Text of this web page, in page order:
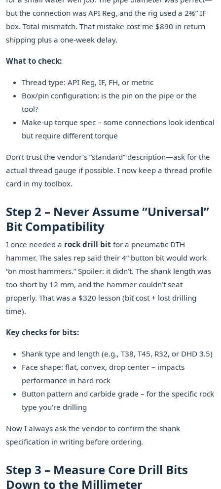
but the connection was API Reg, and the rig used a 2⅜” IF
box. Total mismatch. That mistake cost me $890 in return
shipping plus a one-week delay.
What to check:
Thread type: API Reg, IF, FH, or metric
Box/pin configuration: is the pin on the pipe or the
tool?
Make-up torque spec – some connections look identical
but require different torque
Don’t trust the vendor’s “standard” description—ask for the
actual thread gauge if possible. I now keep a thread profile
card in my toolbox.
Step 2 – Never Assume “Universal”
Bit Compatibility
I once needed a rock drill bit for a pneumatic DTH
hammer. The sales rep said their 4” button bit would work
“on most hammers.” Spoiler: it didn’t. The shank length was
too short by 12 mm, and the hammer couldn’t seat
properly. That was a $320 lesson (bit cost + lost drilling
time).
Key checks for bits:
Shank type and length (e.g., T38, T45, R32, or DHD 3.5)
Face shape: flat, convex, drop center – impacts
performance in hard rock
Button pattern and carbide grade – for the specific rock
type you're drilling
Now I always ask the vendor to confirm the shank
specification in writing before ordering.
Step 3 – Measure Core Drill Bits
Down to the Millimeter